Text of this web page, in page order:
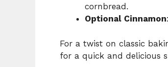
cornbread.
Optional Cinnamon
For a twist on classic
for a quick and delicious